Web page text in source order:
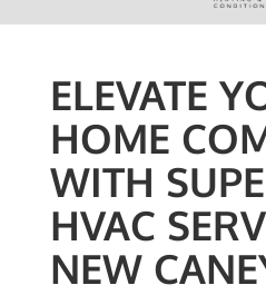
ELEVATE
HOME
WITH
HVAC
NEW